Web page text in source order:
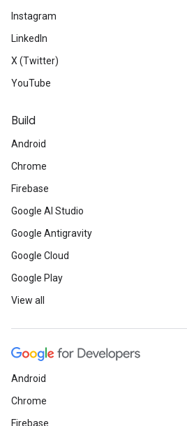
Instagram
LinkedIn
X (Twitter)
YouTube
Build
Android
Chrome
Firebase
Google AI Studio
Google Antigravity
Google Cloud
Google Play
View all
Android
Chrome
Firebase